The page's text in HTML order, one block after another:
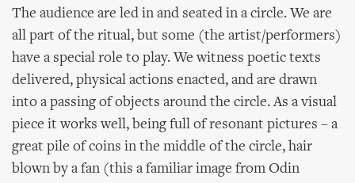
The audience are led in and seated in a circle. We are
all part of the ritual, but some (the artist/performers)
have a special role to play. We witness poetic texts
delivered, physical actions enacted, and are drawn
into a passing of objects around the circle. As a visual
piece it works well, being full of resonant pictures – a
great pile of coins in the middle of the circle, hair
blown by a fan (this a familiar image from Odin